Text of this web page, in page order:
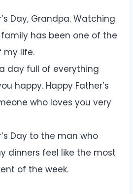
Day, Grandpa. Watching
has been one of the
my life.
day full of everything
happy. Happy Father’s
who loves you very
Day to the man who
dinners feel like the most
of the week.